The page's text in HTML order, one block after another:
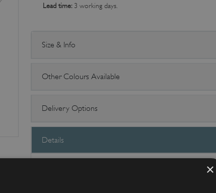
Lead time:3 working days.
Size & Info
Other Colours Available
Delivery Options
Details
These fabulous vintage wireware kitchen accessories have a
kitchen worktop or table and use for everything from
×